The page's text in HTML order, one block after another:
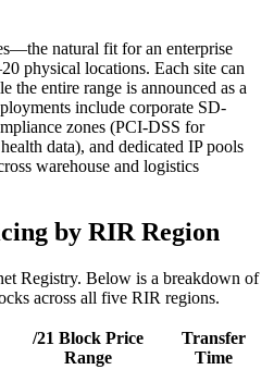
natural fit for an enterprise
physical locations. Each site can
the entire range is announced as a
include corporate SD-
zones (PCI-DSS for
data), and dedicated IP pools
warehouse and logistics
by RIR Region
Registry. Below is a breakdown of
across all five RIR regions.
/21 Block Price
Range
Transfer
Time